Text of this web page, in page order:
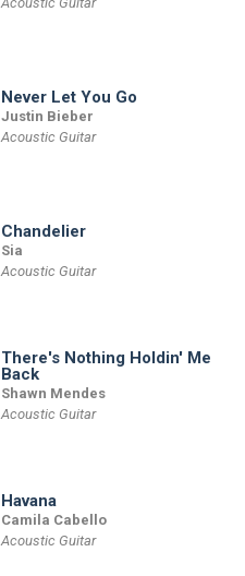
Never Let You Go
Justin Bieber
Acoustic Guitar
Chandelier
Sia
Acoustic Guitar
There's Nothing Holdin' Me
Back
Shawn Mendes
Acoustic Guitar
Havana
Camila Cabello
Acoustic Guitar